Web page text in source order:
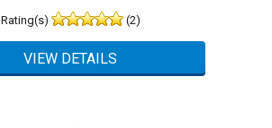
Rating(s) (2)